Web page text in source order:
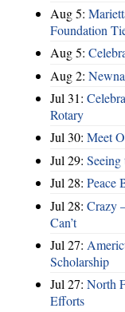
Aug 5:
Foundation
Aug 5:
Aug 2:
Jul 31:
Rotary
Jul 30: Meet
Jul 29: Seeing
Jul 28: Peace
Jul 28: Crazy
Can’t
Jul 27:
Scholarship
Jul 27: North
Efforts